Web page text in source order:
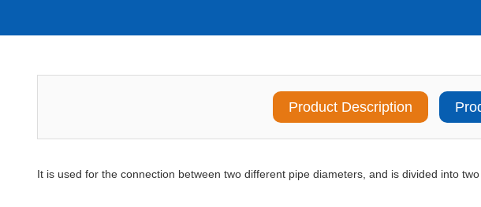
Product Description
It is used for the connection between two different pipe diameters, and is divided into